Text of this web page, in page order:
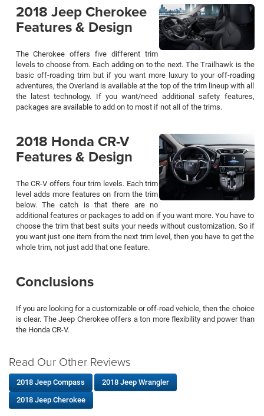
2018 Jeep Cherokee
Features & Design
The Cherokee offers five different trim
levels to choose from. Each adding on to the next. The Trailhawk is the
basic off-roading trim but if you want more luxury to your off-roading
adventures, the Overland is available at the top of the trim lineup with all
the latest technology. If you want/need additional safety features,
packages are available to add on to most if not all of the trims.
2018 Honda CR-V
Features & Design
The CR-V offers four trim levels. Each trim
level adds more features on from the trim
below. The catch is that there are no
additional features or packages to add on if you want more. You have to
choose the trim that best suits your needs without customization. So if
you want just one item from the next trim level, then you have to get the
whole trim, not just add that one feature.
Conclusions
If you are looking for a customizable or off-road vehicle, then the choice
is clear. The Jeep Cherokee offers a ton more flexibility and power than
the Honda CR-V.
Read Our Other Reviews
2018 Jeep Compass
2018 Jeep Wrangler
2018 Jeep Cherokee